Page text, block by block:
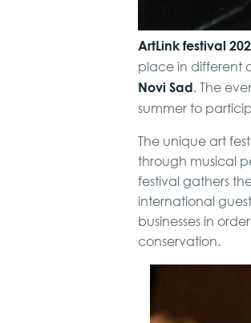
ArtLink festival
place in different
Novi Sad. The
summer to
The unique art
through musical
festival gathers
international
businesses in
conservation.